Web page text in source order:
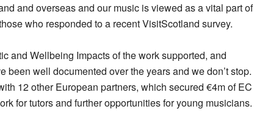
and overseas and our music is viewed as a vital part of
who responded to a recent VisitScotland survey.
and Wellbeing Impacts of the work supported, and
well documented over the years and we don’t stop.
12 other European partners, which secured €4m of EC
for tutors and further opportunities for young musicians.